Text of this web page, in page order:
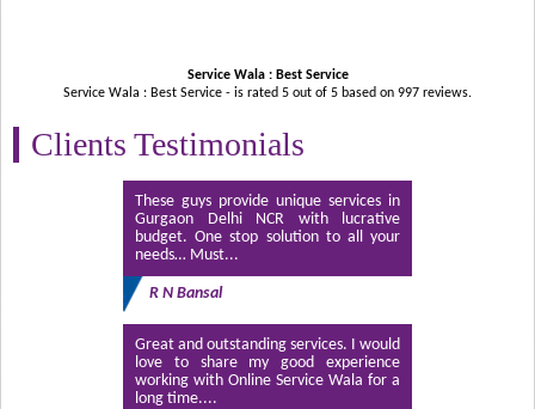
Service Wala : Best Service
Service Wala : Best Service - is rated 5 out of 5 based on 997 reviews.
Clients Testimonials
These guys provide unique services in
Gurgaon Delhi NCR with lucrative
budget. One stop solution to all your
needs… Must...
R N Bansal
Great and outstanding services. I would
love to share my good experience
working with Online Service Wala for a
long time....